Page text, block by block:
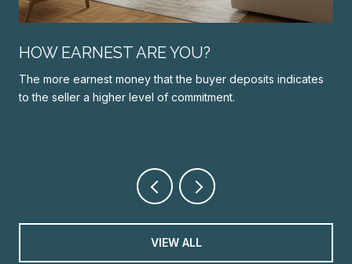
HOW EARNEST ARE YOU?
The more earnest money that the buyer deposits indicates
to the seller a higher level of commitment.
VIEW ALL